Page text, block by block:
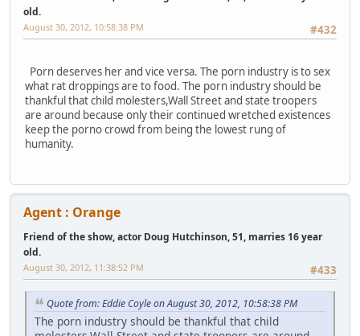
old.
#432
August 30, 2012, 10:58:38 PM
Porn deserves her and vice versa. The porn industry is to sex
what rat droppings are to food. The porn industry should be
thankful that child molesters,Wall Street and state troopers
are around because only their continued wretched existences
keep the porno crowd from being the lowest rung of
humanity.
Agent : Orange
Friend of the show, actor Doug Hutchinson, 51, marries 16 year
old.
#433
August 30, 2012, 11:38:52 PM
Quote from: Eddie Coyle on August 30, 2012, 10:58:38 PM
The porn industry should be thankful that child